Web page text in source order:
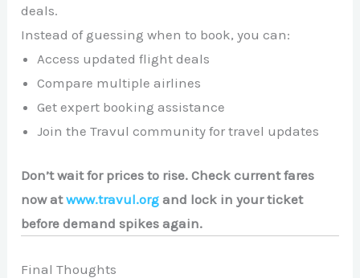
deals.
Instead of guessing when to book, you can:
Access updated flight deals
Compare multiple airlines
Get expert booking assistance
Join the Travul community for travel updates
Don’t wait for prices to rise. Check current fares
now atwww.travul.org and lock in your ticket
before demand spikes again.
Final Thoughts